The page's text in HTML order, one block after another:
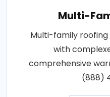
Multi-
Multi-family roofing
with
comprehensive
(888)